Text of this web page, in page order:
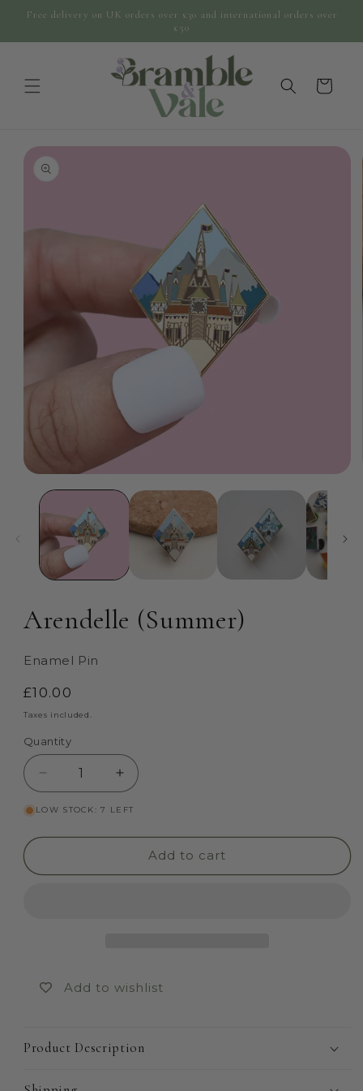
Skip to
Free delivery on UK orders over £30 and international orders over
£50
cart
Skip to
product
information
media
modal
Arendelle (Summer)
Enamel Pin
Regular
price
£10.00
Taxes included.
Quantity
Quantity
Decrease
quantity
for
Increase
quantity
for
(Summer)
LOW STOCK: 7 LEFT
Add to cart
Add to wishlist
Product Description